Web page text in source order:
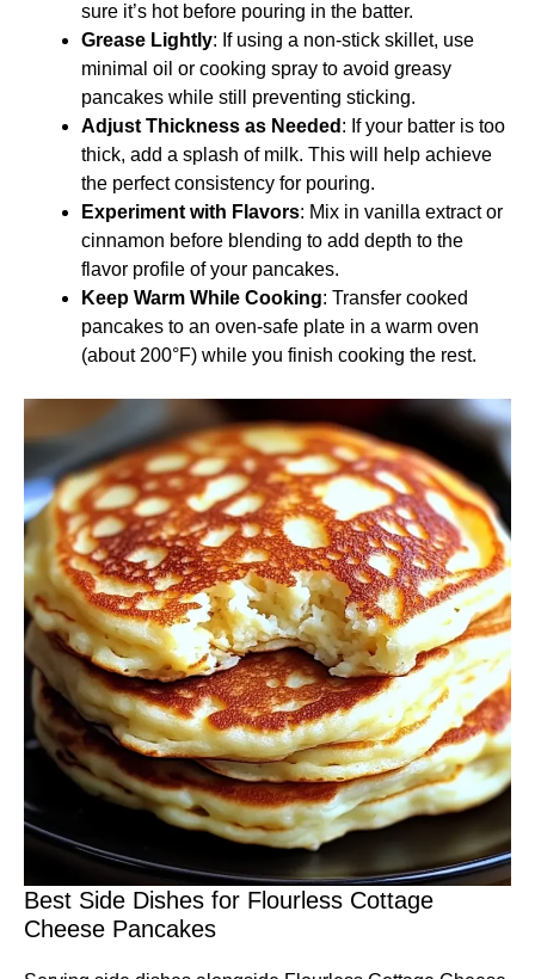
sure it’s hot before pouring in the batter.
Grease Lightly: If using a non-stick skillet, use
minimal oil or cooking spray to avoid greasy
pancakes while still preventing sticking.
Adjust Thickness as Needed : If your batter is too
thick, add a splash of milk. This will help achieve
the perfect consistency for pouring.
Experiment with Flavors: Mix in vanilla extract or
cinnamon before blending to add depth to the
flavor profile of your pancakes.
Keep Warm While Cooking: Transfer cooked
pancakes to an oven-safe plate in a warm oven
(about 200°F) while you finish cooking the rest.
Best Side Dishes for Flourless Cottage
Cheese Pancakes